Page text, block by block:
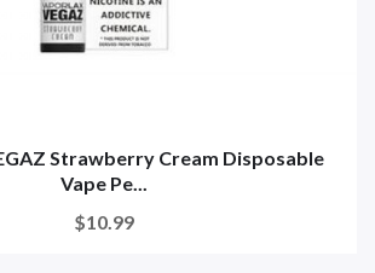
Strawberry Cream Disposable
Vape Pe...
$10.99